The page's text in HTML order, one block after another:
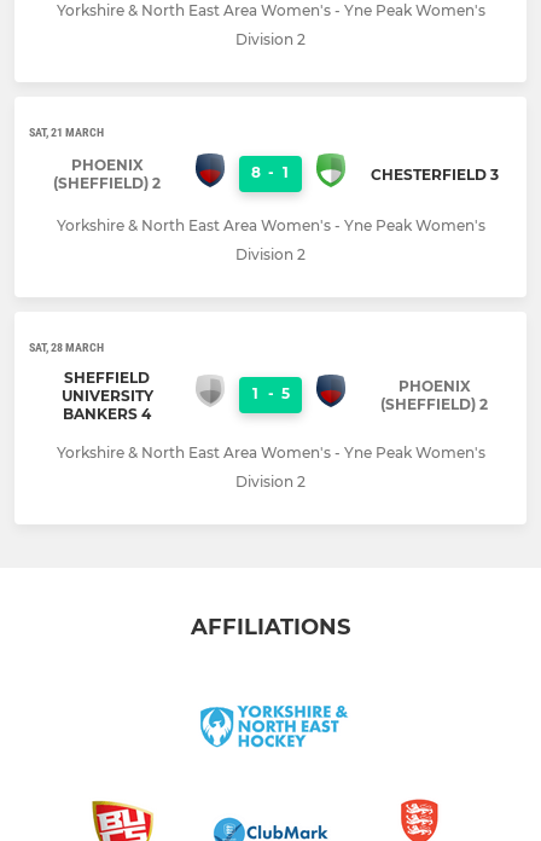
Yorkshire & North East Area Women's - Yne Peak Women's
Division 2
SAT, 21 MARCH
PHOENIX
(SHEFFIELD) 2
8 - 1 CHESTERFIELD 3
Yorkshire & North East Area Women's - Yne Peak Women's
Division 2
SAT, 28 MARCH
SHEFFIELD
UNIVERSITY
BANKERS 4
1 - 5
PHOENIX
(SHEFFIELD) 2
Yorkshire & North East Area Women's - Yne Peak Women's
Division 2
AFFILIATIONS